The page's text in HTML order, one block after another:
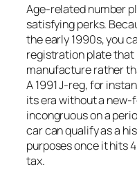
Age-related number
satisfying perks.
the early 1990s, you
registration plate
manufacture rather
A 1991 J-reg, for
its era without a
incongruous on a
car can qualify as a
purposes once it hits
tax.